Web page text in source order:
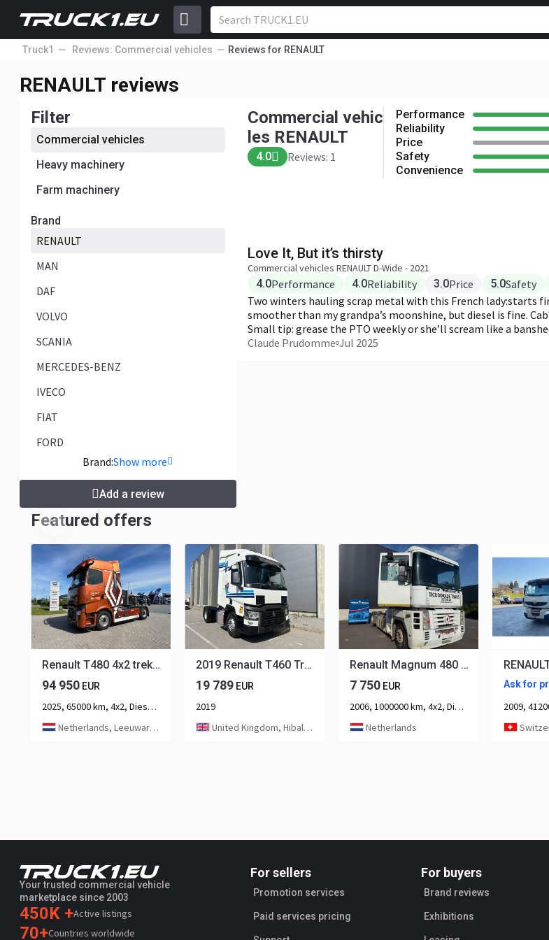
Truck1 Reviews: Commercial vehicles Reviews for RENAULT
AULT
4.0
Add a review
RENAULT reviews
Filter
Commercial vehicles
Heavy machinery
Farm machinery
Brand
RENAULT
MAN
DAF
VOLVO
SCANIA
MERCEDES-BENZ
IVECO
FIAT
FORD
Brand:Show more
Add a review
Commercial vehic
les RENAULT
4.0 Reviews: 1
Performance
Reliability
Price
Safety
Convenience
Love It, But it’s thirsty
Commercial vehicles RENAULT D-Wide - 2021
4.0Performance 4.0Reliability 3.0Price 5.0Safety
Two winters hauling scrap metal with this French lady:starts
smoother than my grandpa’s moonshine, but diesel is fine.
Small tip: grease the PTO weekly or she’ll scream like a
Claude Prudomme Jul 2025
Featured offers
Renault T480 4x2 trekker Hydraulic / Full Air LVS8052
94 950 EUR
2025, 65000 km, 4x2, Diesel, 2-axle
Netherlands, Leeuwarden
2019 Renault T460 Tractor Unit LEFT HAND DRIVE
19 789 EUR
2019
United Kingdom, Hibaldstow
Renault Magnum 480 Tractor unit
7 750 EUR
2006, 1000000 km, 4x2, Diesel, 2-axle
Netherlands
Ask for
2009,
Your trusted commercial vehicle
marketplace since 2003
450K +Active listings
70+Countries worldwide
For sellers
Promotion services
Paid services pricing
For buyers
Brand reviews
Exhibitions